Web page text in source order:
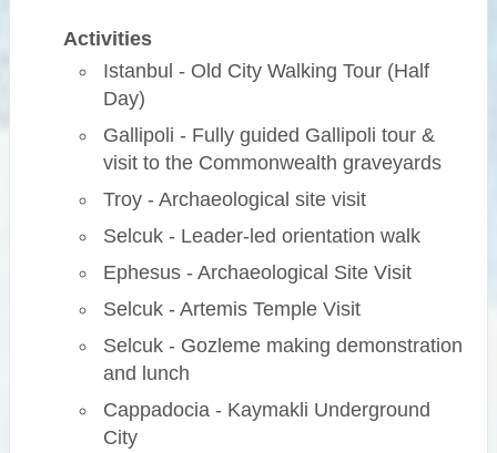
Activities
Istanbul - Old City Walking Tour (Half
Day)
Gallipoli - Fully guided Gallipoli tour &
visit to the Commonwealth graveyards
Troy - Archaeological site visit
Selcuk - Leader-led orientation walk
Ephesus - Archaeological Site Visit
Selcuk - Artemis Temple Visit
Selcuk - Gozleme making demonstration
and lunch
Cappadocia - Kaymakli Underground
City